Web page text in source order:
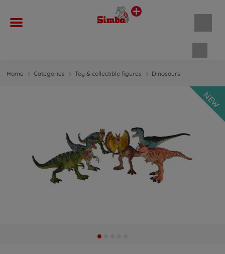
Home Categories Toy & collectible figures Dinosaurs
NEW